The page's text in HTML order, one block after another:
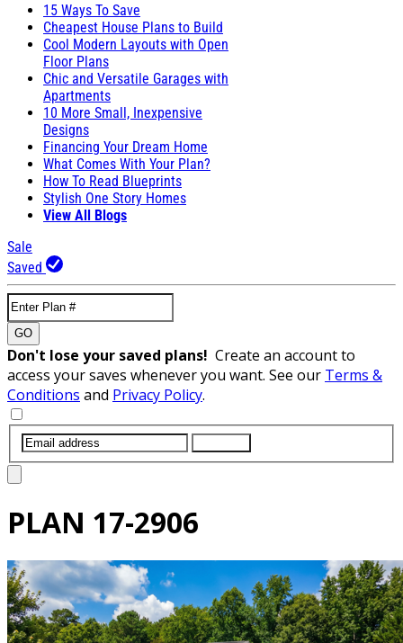
15 Ways To Save
Cheapest House Plans to Build
Cool Modern Layouts with Open
Floor Plans
Chic and Versatile Garages with
Apartments
10 More Small, Inexpensive
Designs
Financing Your Dream Home
What Comes With Your Plan?
How To Read Blueprints
Stylish One Story Homes
View All Blogs
Sale
Saved
GO
Don't lose your saved plans! Create an account to
access your saves whenever you want. See our Terms &
Conditions and Privacy Policy.
PLAN 17-2906